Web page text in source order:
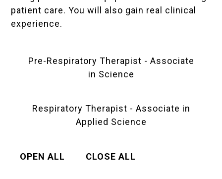
patient care. You will also gain real clinical
experience.
Pre-Respiratory Therapist - Associate
in Science
Respiratory Therapist - Associate in
Applied Science
OPEN ALL CLOSE ALL